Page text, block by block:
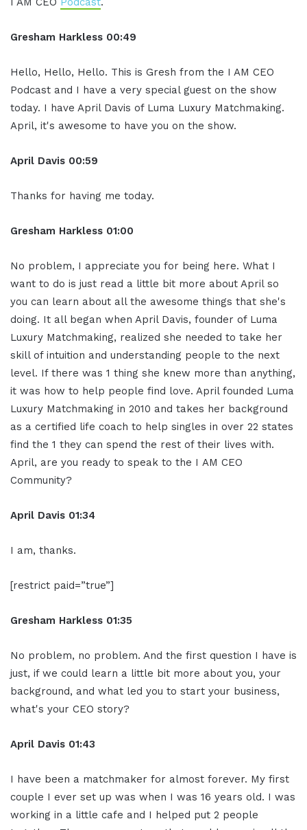
Gresham Harkless 00:49
Hello, Hello, Hello. This is Gresh from the I AM CEO
Podcast and I have a very special guest on the show
today. I have April Davis of Luma Luxury Matchmaking.
April, it's awesome to have you on the show.
April Davis 00:59
Thanks for having me today.
Gresham Harkless 01:00
No problem, I appreciate you for being here. What I
want to do is just read a little bit more about April so
you can learn about all the awesome things that she's
doing. It all began when April Davis, founder of Luma
Luxury Matchmaking, realized she needed to take her
skill of intuition and understanding people to the next
level. If there was 1 thing she knew more than anything,
it was how to help people find love. April founded Luma
Luxury Matchmaking in 2010 and takes her background
as a certified life coach to help singles in over 22 states
find the 1 they can spend the rest of their lives with.
April, are you ready to speak to the I AM CEO
Community?
April Davis 01:34
I am, thanks.
[restrict paid=”true”]
Gresham Harkless 01:35
No problem, no problem. And the first question I have is
just, if we could learn a little bit more about you, your
background, and what led you to start your business,
what's your CEO story?
April Davis 01:43
I have been a matchmaker for almost forever. My first
couple I ever set up was when I was 16 years old. I was
working in a little cafe and I helped put 2 people